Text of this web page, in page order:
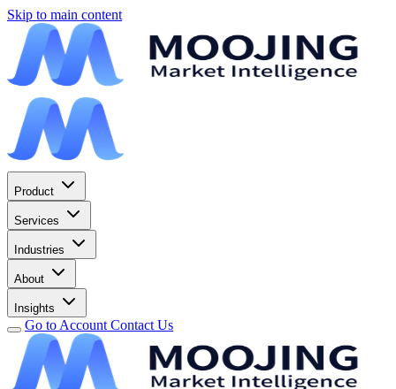
Skip to main content
Product
Services
Industries
About
Insights
Go to Account Contact Us